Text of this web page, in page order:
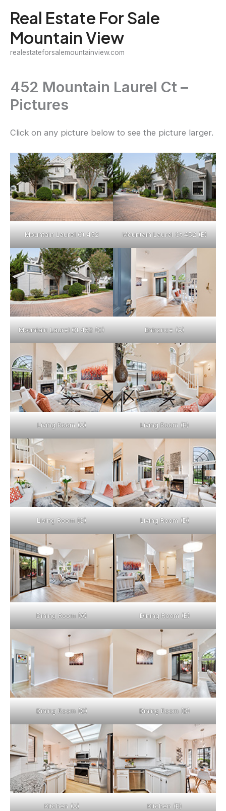
content
Real Estate For Sale
Mountain View
realestateforsalemountainview.com
452 Mountain Laurel Ct –
Pictures
Click on any picture below to see the picture larger.
Mountain Laurel Ct 452 Mountain Laurel Ct 452 (B)
Mountain Laurel Ct 452 (C) Entrance (A)
Living Room (A) Living Room (B)
Living Room (C) Living Room (D)
Dining Room (A) Dining Room (B)
Dining Room (C) Dining Room (D)
Kitchen (A) Kitchen (B)